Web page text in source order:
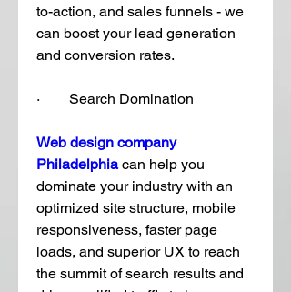
to-action, and sales funnels - we
can boost your lead generation
and conversion rates.
·        Search Domination
Web design company
Philadelphia can help you
dominate your industry with an
optimized site structure, mobile
responsiveness, faster page
loads, and superior UX to reach
the summit of search results and